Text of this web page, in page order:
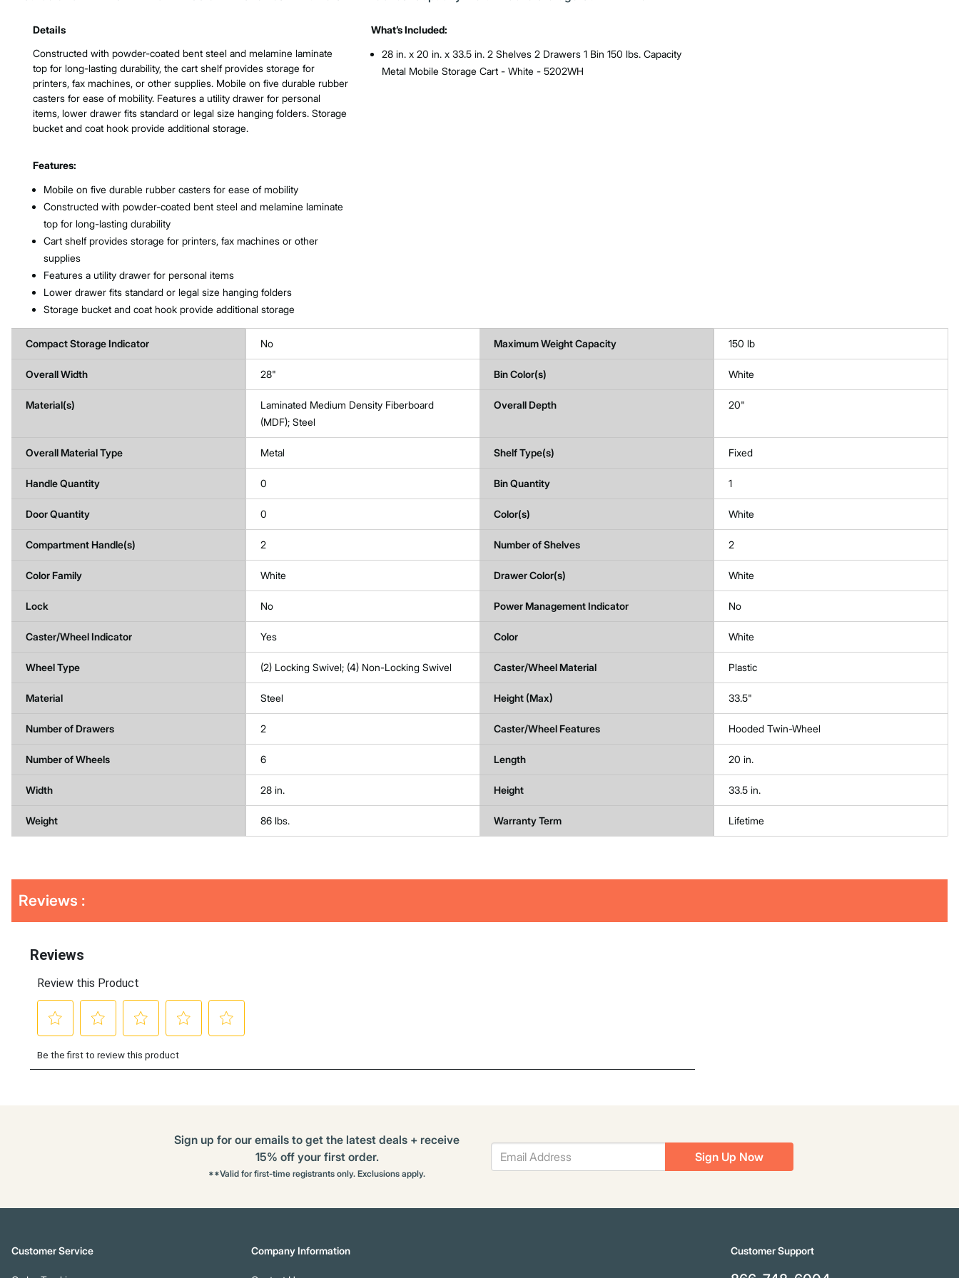
Details
Constructed with powder-coated bent steel and melamine laminate
top for long-lasting durability, the cart shelf provides storage for
printers, fax machines, or other supplies. Mobile on five durable rubber
casters for ease of mobility. Features a utility drawer for personal
items, lower drawer fits standard or legal size hanging folders. Storage
bucket and coat hook provide additional storage.
Features:
Mobile on five durable rubber casters for ease of mobility
Constructed with powder-coated bent steel and melamine laminate
top for long-lasting durability
Cart shelf provides storage for printers, fax machines or other
supplies
Features a utility drawer for personal items
Lower drawer fits standard or legal size hanging folders
Storage bucket and coat hook provide additional storage
What’s Included:
28 in. x 20 in. x 33.5 in. 2 Shelves 2 Drawers 1 Bin 150 lbs. Capacity
Metal Mobile Storage Cart - White - 5202WH
Compact Storage Indicator No Maximum Weight Capacity 150 lb
Overall Width 28" Bin Color(s) White
Material(s)
Laminated Medium Density Fiberboard
(MDF); Steel
Overall Depth 20"
Overall Material Type Metal Shelf Type(s) Fixed
Handle Quantity 0 Bin Quantity 1
Door Quantity 0 Color(s) White
Compartment Handle(s) 2 Number of Shelves 2
Color Family White Drawer Color(s) White
Lock No Power Management Indicator No
Caster/Wheel Indicator Yes Color White
Wheel Type (2) Locking Swivel; (4) Non-Locking Swivel Caster/Wheel Material Plastic
Material Steel Height (Max) 33.5"
Number of Drawers 2 Caster/Wheel Features Hooded Twin-Wheel
Number of Wheels 6 Length 20 in.
Width 28 in. Height 33.5 in.
Weight 86 lbs. Warranty Term Lifetime
Other
Buying
Reviews :
Sign Up Now
Sign up for our emails to get the latest deals + receive
15% off your first order.
**Valid for first-time registrants only. Exclusions apply.
Customer Service Company Information Customer Support